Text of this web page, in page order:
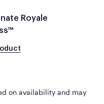
Royale
on availability and may